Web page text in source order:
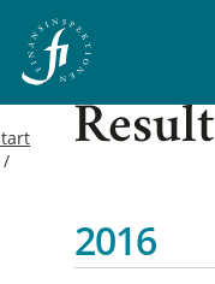
Result
2016